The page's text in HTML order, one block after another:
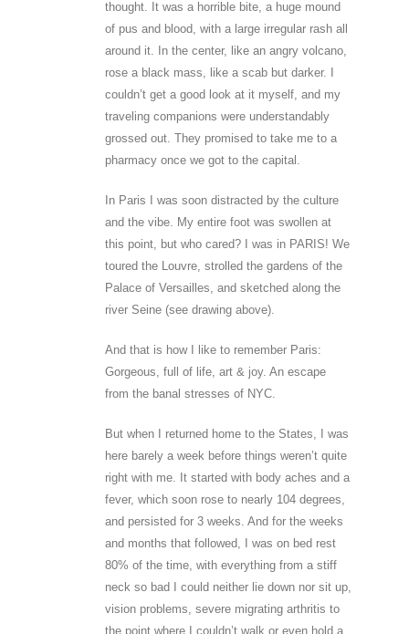
thought. It was a horrible bite, a huge mound
of pus and blood, with a large irregular rash all
around it. In the center, like an angry volcano,
rose a black mass, like a scab but darker. I
couldn’t get a good look at it myself, and my
traveling companions were understandably
grossed out. They promised to take me to a
pharmacy once we got to the capital.
In Paris I was soon distracted by the culture
and the vibe. My entire foot was swollen at
this point, but who cared? I was in PARIS! We
toured the Louvre, strolled the gardens of the
Palace of Versailles, and sketched along the
river Seine (see drawing above).
And that is how I like to remember Paris:
Gorgeous, full of life, art & joy. An escape
from the banal stresses of NYC.
But when I returned home to the States, I was
here barely a week before things weren’t quite
right with me. It started with body aches and a
fever, which soon rose to nearly 104 degrees,
and persisted for 3 weeks. And for the weeks
and months that followed, I was on bed rest
80% of the time, with everything from a stiff
neck so bad I could neither lie down nor sit up,
vision problems, severe migrating arthritis to
the point where I couldn’t walk or even hold a